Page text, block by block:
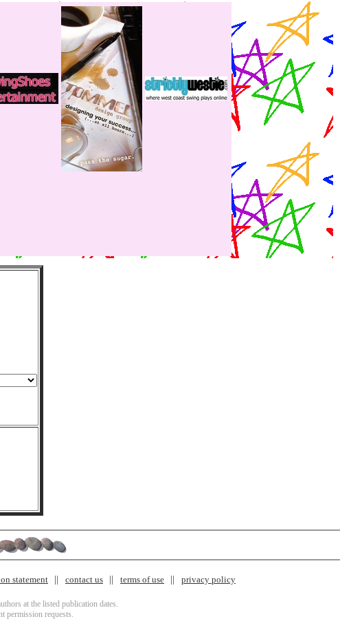
statement contact us terms of use privacy policy
at the listed publication dates.
permission requests.